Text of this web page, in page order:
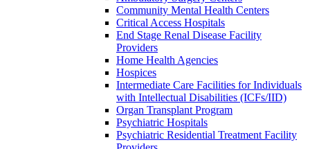
Community Mental Health Centers
Critical Access Hospitals
End Stage Renal Disease Facility
Providers
Home Health Agencies
Hospices
Intermediate Care Facilities for Individuals
with Intellectual Disabilities (ICFs/IID)
Organ Transplant Program
Psychiatric Hospitals
Psychiatric Residential Treatment Facility